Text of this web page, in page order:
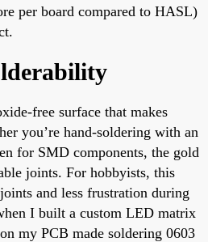
per board compared to HASL)
free surface that makes
you’re hand-soldering with an
for SMD components, the gold
joints. For hobbyists, this
and less frustration during
I built a custom LED matrix
my PCB made soldering 0603